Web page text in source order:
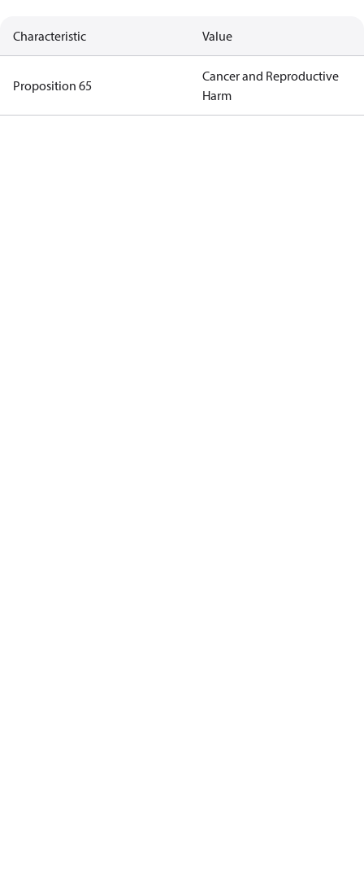
Characteristic Value
Proposition 65
Cancer and Reproductive
Harm